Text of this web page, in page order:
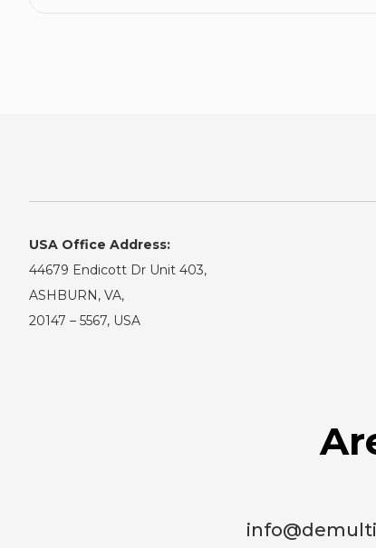
USA Office Address:
44679 Endicott Dr Unit 403,
ASHBURN, VA,
20147 – 5567, USA